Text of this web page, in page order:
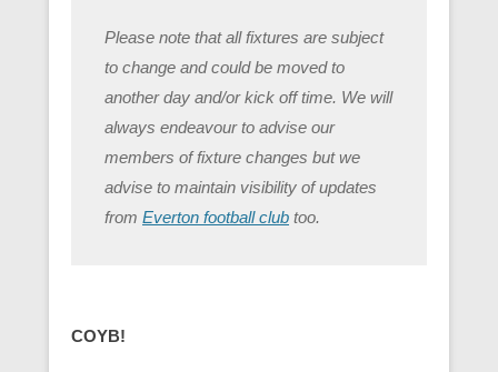
Please note that all fixtures are subject
to change and could be moved to
another day and/or kick off time. We will
always endeavour to advise our
members of fixture changes but we
advise to maintain visibility of updates
from Everton football club too.
COYB!